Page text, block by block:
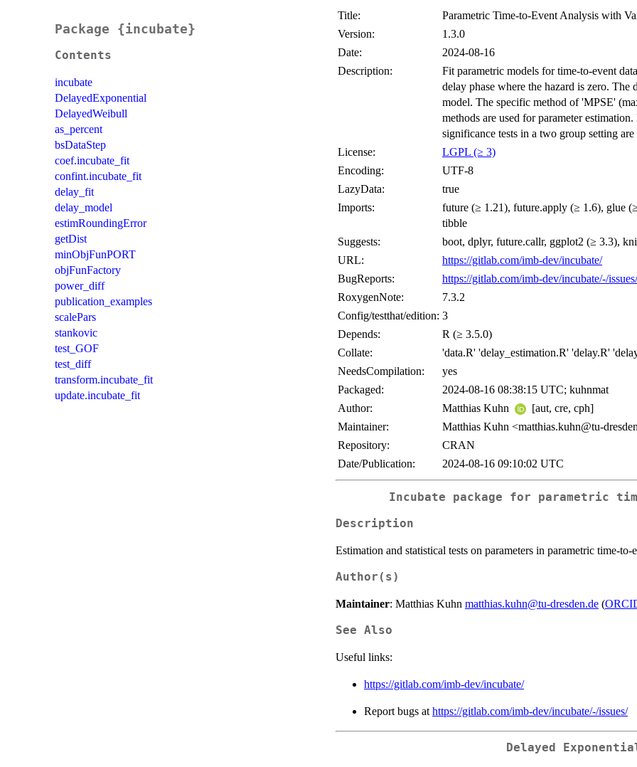
Package {incubate}
Contents
incubate
DelayedExponential
DelayedWeibull
as_percent
bsDataStep
coef.incubate_fit
confint.incubate_fit
delay_fit
delay_model
estimRoundingError
getDist
minObjFunPORT
objFunFactory
power_diff
publication_examples
scalePars
stankovic
test_GOF
test_diff
transform.incubate_fit
update.incubate_fit
Title:
Parametric Time-to-Event Analysis with
Version:
1.3.0
Date:
2024-08-16
Description:
Fit parametric models for time-to-event
delay phase where the hazard is zero.
model. The specific method of 'MPSE'
methods are used for parameter
significance tests in a two group setting
License:
LGPL (≥ 3)
Encoding:
UTF-8
LazyData:
true
Imports:
future (≥ 1.21), future.apply (≥ 1.6), glue
tibble
Suggests:
boot, dplyr, future.callr, ggplot2 (≥ 3.3),
URL:
https://gitlab.com/imb-dev/incubate/
BugReports:
https://gitlab.com/imb-dev/incubate/-/issues/
RoxygenNote:
7.3.2
Config/testthat/edition: 3
Depends:
R (≥ 3.5.0)
Collate:
'data.R' 'delay_estimation.R' 'delay.R'
NeedsCompilation:
yes
Packaged:
2024-08-16 08:38:15 UTC; kuhnmat
Author:
Matthias Kuhn
[aut, cre, cph]
Maintainer:
Matthias Kuhn <matthias.kuhn@tu-
Repository:
CRAN
Date/Publication:
2024-08-16 09:10:02 UTC
Incubate package for parametric
Description
Estimation and statistical tests on parameters in parametric time-
Author(s)
Maintainer: Matthias Kuhn matthias.kuhn@tu-dresden.de (
See Also
Useful links:
https://gitlab.com/imb-dev/incubate/
Report bugs at https://gitlab.com/imb-dev/incubate/-/issues/
Delayed